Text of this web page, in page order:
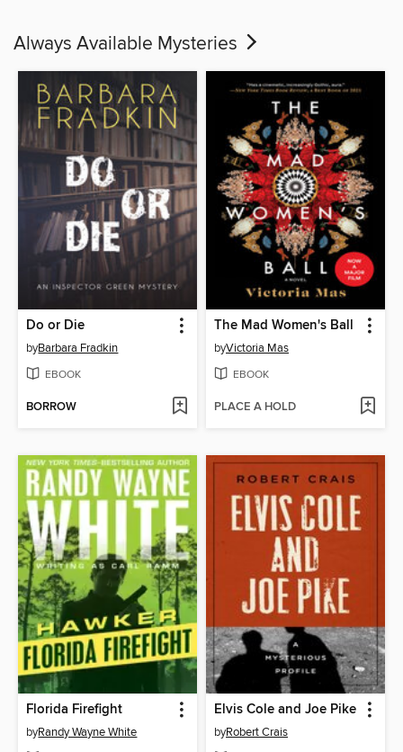
Always Available Mysteries
Do or Die
byBarbara Fradkin
EBOOK
BORROW
The Mad Women's Ball
byVictoria Mas
EBOOK
PLACE A HOLD
Florida Firefight
byRandy Wayne White
Elvis Cole and Joe Pike
byRobert Crais